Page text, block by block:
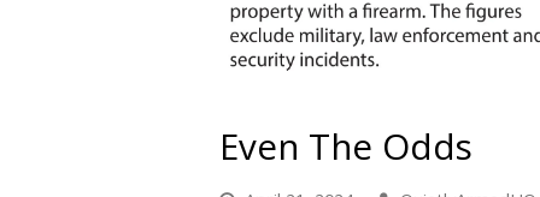
Even The Odds